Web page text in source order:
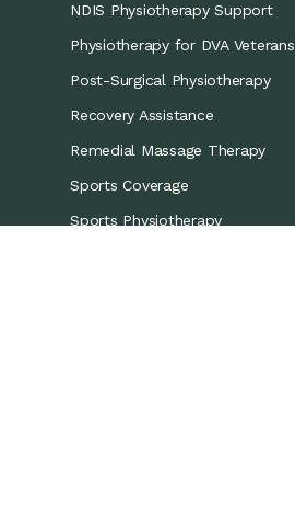
NDIS Physiotherapy Support
Physiotherapy for DVA Veterans
Post-Surgical Physiotherapy
Recovery Assistance
Remedial Massage Therapy
Sports Coverage
Sports Physiotherapy